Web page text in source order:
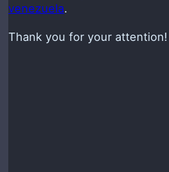
venezuela.
Thank you for your attention!